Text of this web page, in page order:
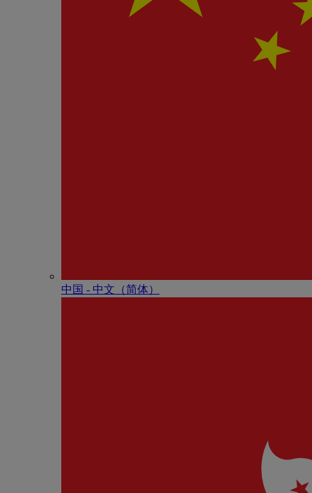
中国 - 中⽂（简体）